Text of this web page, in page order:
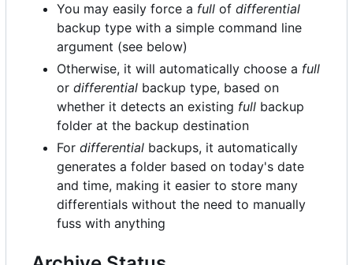
You may easily force a full of differential
backup type with a simple command line
argument (see below)
Otherwise, it will automatically choose a full
or differential backup type, based on
whether it detects an existing full backup
folder at the backup destination
For differential backups, it automatically
generates a folder based on today's date
and time, making it easier to store many
differentials without the need to manually
fuss with anything